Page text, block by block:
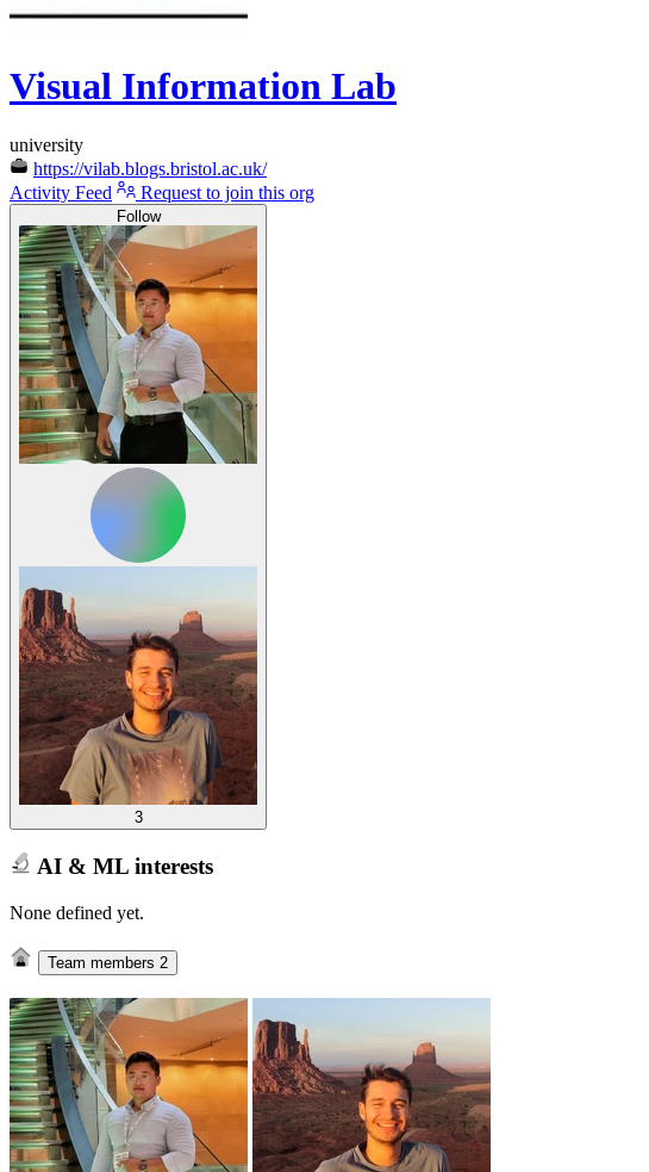
Visual Information Lab
university
https://vilab.blogs.bristol.ac.uk/
Activity Feed
Request to join this org
Follow
3
AI & ML interests
None defined yet.
Team members 2